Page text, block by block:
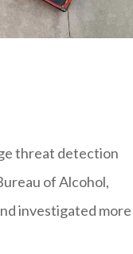
threat detection
of Alcohol,
investigated more